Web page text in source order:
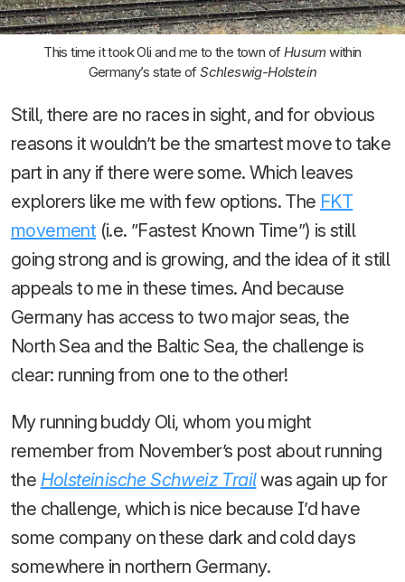
This time it took Oli and me to the town ofHusumwithin
Germany’s state ofSchleswig-Holstein
Still, there are no races in sight, and for obvious
reasons it wouldn’t be the smartest move to take
part in any if there were some. Which leaves
explorers like me with few options. The FKT
movement (i.e. ”Fastest Known Time”) is still
going strong and is growing, and the idea of it still
appeals to me in these times. And because
Germany has access to two major seas, the
North Sea and the Baltic Sea, the challenge is
clear: running from one to the other!
My running buddy Oli, whom you might
remember from November’s post about running
the Holsteinische Schweiz Trailwas again up for
the challenge, which is nice because I’d have
some company on these dark and cold days
somewhere in northern Germany.